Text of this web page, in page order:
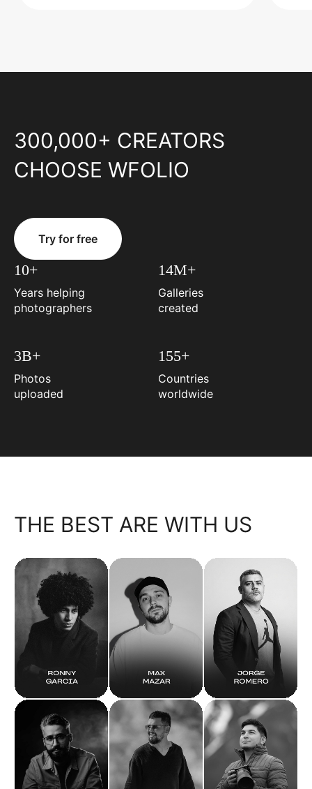
300,000+ CREATORS
CHOOSE WFOLIO
Try for free
10+
Years helping
photographers
14M+
Galleries
created
3B+
Photos
uploaded
155+
Countries
worldwide
THE BEST ARE WITH US